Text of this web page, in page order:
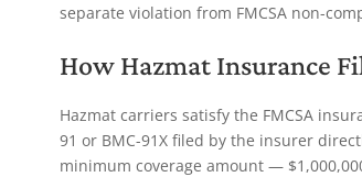
separate violation from FMCSA non-
How Hazmat Insurance
Hazmat carriers satisfy the FMCSA
91 or BMC-91X filed by the insurer
minimum coverage amount —